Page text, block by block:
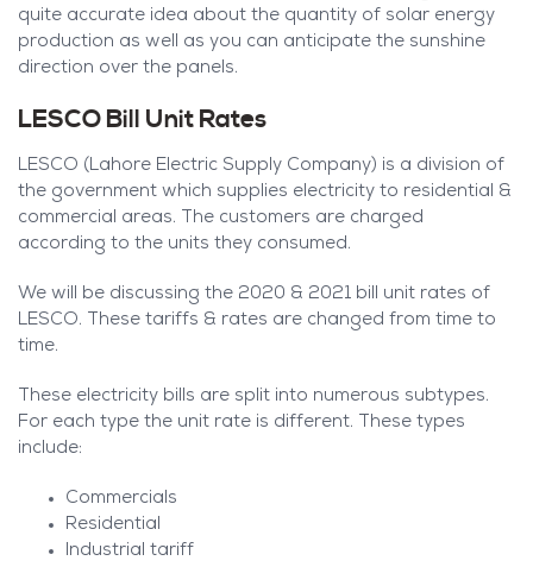
quite accurate idea about the quantity of solar energy
production as well as you can anticipate the sunshine
direction over the panels.
LESCO Bill Unit Rates
LESCO (Lahore Electric Supply Company) is a division of
the government which supplies electricity to residential &
commercial areas. The customers are charged
according to the units they consumed.
We will be discussing the 2020 & 2021 bill unit rates of
LESCO. These tariffs & rates are changed from time to
time.
These electricity bills are split into numerous subtypes.
For each type the unit rate is different. These types
include:
Commercials
Residential
Industrial tariff